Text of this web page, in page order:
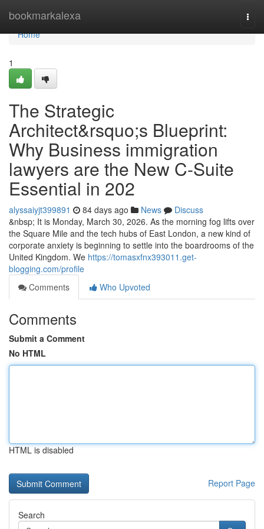
bookmarkalexa
Home
Home
1
The Strategic
Architect&rsquo;s Blueprint:
Why Business immigration
lawyers are the New C-Suite
Essential in 202
alyssaiyjt399891 84 days ago News
Discuss
&nbsp; It is Monday, March 30, 2026. As the morning fog lifts over
the Square Mile and the tech hubs of East London, a new kind of
corporate anxiety is beginning to settle into the boardrooms of the
United Kingdom. We https://tomasxfnx393011.get-
blogging.com/profile
Comments
Who Upvoted
Comments
Submit a Comment
No HTML
HTML is disabled
Report Page
Search